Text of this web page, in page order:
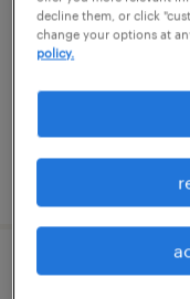
spartanburg,
temporary
posted august 6,
quality
decline them, or click
change your options at
policy.